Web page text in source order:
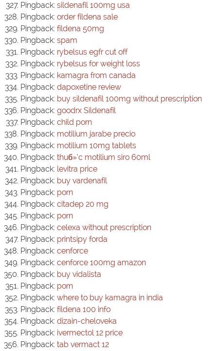
Pingback: sildenafil 100mg usa
Pingback: order fildena sale
Pingback: fildena 50mg
Pingback: spam
Pingback: rybelsus egfr cut off
Pingback: rybelsus for weight loss
Pingback: kamagra from canada
Pingback: dapoxetine review
Pingback: buy sildenafil 100mg without prescription
Pingback: goodrx Sildenafil
Pingback: child porn
Pingback: motilium jarabe precio
Pingback: motilium 10mg tablets
Pingback: thuб»‘c motilium siro 60ml
Pingback: levitra price
Pingback: buy vardenafil
Pingback: porn
Pingback: citadep 20 mg
Pingback: porn
Pingback: celexa without prescription
Pingback: printsipy forda
Pingback: cenforce
Pingback: cenforce 100mg amazon
Pingback: buy vidalista
Pingback: porn
Pingback: where to buy kamagra in india
Pingback: fildena 100 info
Pingback: dizain-cheloveka
Pingback: ivermectol 12 price
Pingback: tab vermact 12